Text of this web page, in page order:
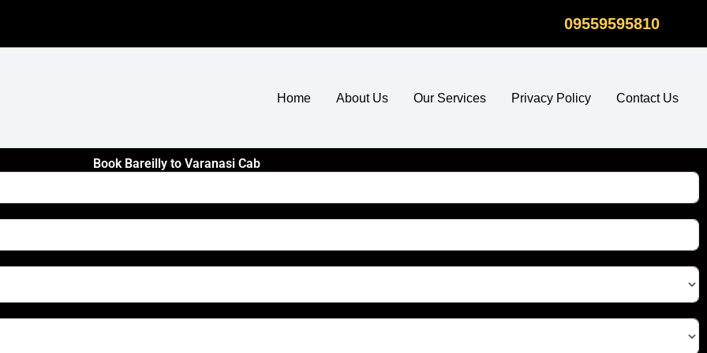
09559595810
Home About Us Our Services Privacy Policy Contact Us
Book Bareilly to Varanasi Cab